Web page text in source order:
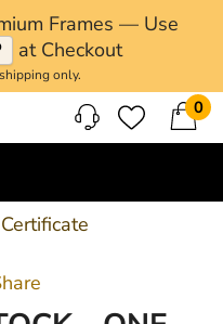
Frames — Use
at Checkout
only.
0